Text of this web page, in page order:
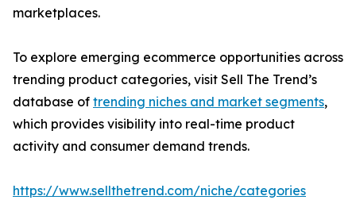
marketplaces.
To explore emerging ecommerce opportunities across
trending product categories, visit Sell The Trend’s
database of trending niches and market segments,
which provides visibility into real-time product
activity and consumer demand trends.
https://www.sellthetrend.com/niche/categories